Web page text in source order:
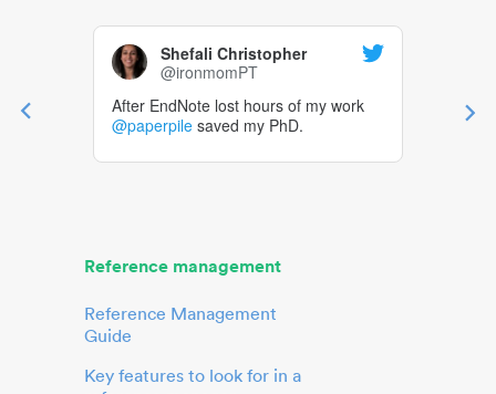
Shefali Christopher
@ironmomPT
After EndNote lost hours of my work
@paperpile saved my PhD.
Reference management
Reference Management
Guide
Key features to look for in a